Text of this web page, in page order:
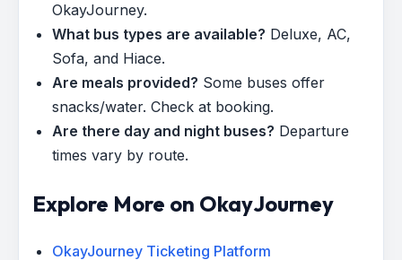
OkayJourney.
What bus types are available? Deluxe, AC,
Sofa, and Hiace.
Are meals provided? Some buses offer
snacks/water. Check at booking.
Are there day and night buses? Departure
times vary by route.
Explore More on OkayJourney
OkayJourney Ticketing Platform